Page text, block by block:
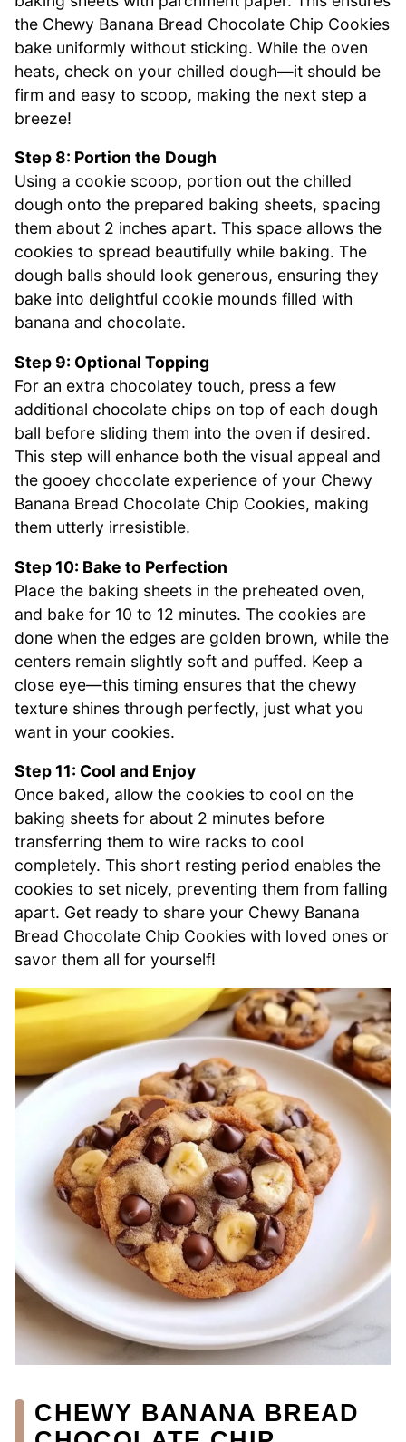
the Chewy Banana Bread Chocolate Chip Cookies
bake uniformly without sticking. While the oven
heats, check on your chilled dough—it should be
firm and easy to scoop, making the next step a
breeze!
Step 8: Portion the Dough
Using a cookie scoop, portion out the chilled
dough onto the prepared baking sheets, spacing
them about 2 inches apart. This space allows the
cookies to spread beautifully while baking. The
dough balls should look generous, ensuring they
bake into delightful cookie mounds filled with
banana and chocolate.
Step 9: Optional Topping
For an extra chocolatey touch, press a few
additional chocolate chips on top of each dough
ball before sliding them into the oven if desired.
This step will enhance both the visual appeal and
the gooey chocolate experience of your Chewy
Banana Bread Chocolate Chip Cookies, making
them utterly irresistible.
Step 10: Bake to Perfection
Place the baking sheets in the preheated oven,
and bake for 10 to 12 minutes. The cookies are
done when the edges are golden brown, while the
centers remain slightly soft and puffed. Keep a
close eye—this timing ensures that the chewy
texture shines through perfectly, just what you
want in your cookies.
Step 11: Cool and Enjoy
Once baked, allow the cookies to cool on the
baking sheets for about 2 minutes before
transferring them to wire racks to cool
completely. This short resting period enables the
cookies to set nicely, preventing them from falling
apart. Get ready to share your Chewy Banana
Bread Chocolate Chip Cookies with loved ones or
savor them all for yourself!
CHEWY BANANA BREAD